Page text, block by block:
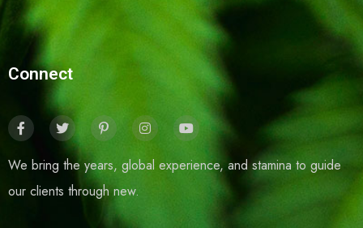
Connect
We bring the years, global experience, and stamina to guide
our clients through new.